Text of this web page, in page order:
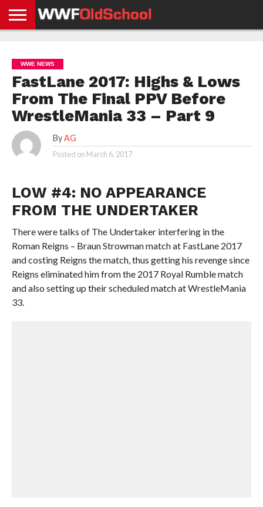
NEWS
NEWS
NEWS
BOXING
NEWS
SCHOOL
STORIES
APP
US
POLICY &
GDPR
WWE NEWS
FastLane 2017: Highs & Lows
From The Final PPV Before
WrestleMania 33 – Part 9
By AG
Posted on March 6, 2017
LOW #4: NO APPEARANCE
FROM THE UNDERTAKER
There were talks of The Undertaker interfering in the
Roman Reigns – Braun Strowman match at FastLane 2017
and costing Reigns the match, thus getting his revenge since
Reigns eliminated him from the 2017 Royal Rumble match
and also setting up their scheduled match at WrestleMania
33.